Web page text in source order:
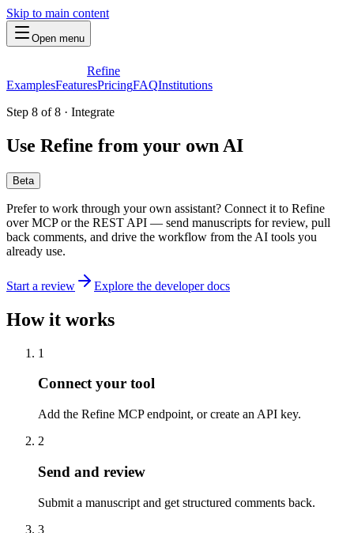
Skip to main content
Open menu
Refine
ExamplesFeaturesPricingFAQInstitutions
Step 8 of 8 · Integrate
Use Refine from your own AI
Beta
Prefer to work through your own assistant? Connect it to Refine
over MCP or the REST API — send manuscripts for review, pull
back comments, and drive the workflow from the AI tools you
already use.
Start a review Explore the developer docs
How it works
1
Connect your tool
Add the Refine MCP endpoint, or create an API key.
2
Send and review
Submit a manuscript and get structured comments back.
3